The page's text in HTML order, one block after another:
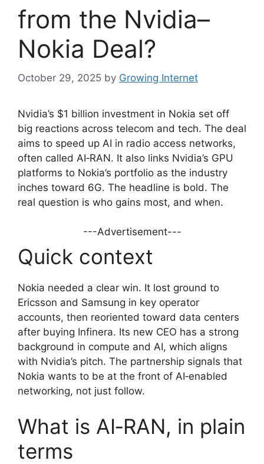
from the Nvidia–
Nokia Deal?
October 29, 2025 by Growing Internet
Nvidia’s $1 billion investment in Nokia set off
big reactions across telecom and tech. The deal
aims to speed up AI in radio access networks,
often called AI‑RAN. It also links Nvidia’s GPU
platforms to Nokia’s portfolio as the industry
inches toward 6G. The headline is bold. The
real question is who gains most, and when.
---Advertisement---
Quick context
Nokia needed a clear win. It lost ground to
Ericsson and Samsung in key operator
accounts, then reoriented toward data centers
after buying Infinera. Its new CEO has a strong
background in compute and AI, which aligns
with Nvidia’s pitch. The partnership signals that
Nokia wants to be at the front of AI‑enabled
networking, not just follow.
What is AI‑RAN, in plain
terms